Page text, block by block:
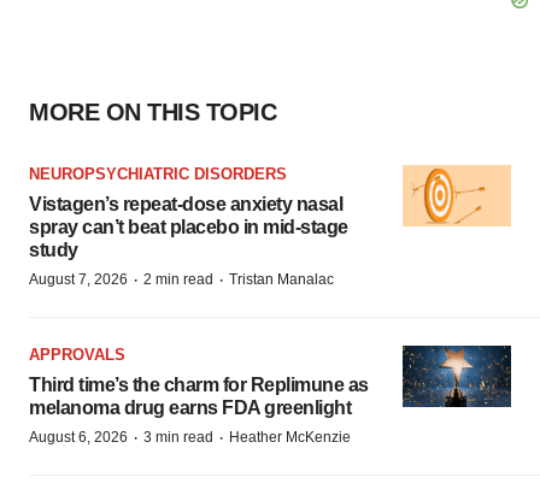
MORE ON THIS TOPIC
NEUROPSYCHIATRIC DISORDERS
Vistagen’s repeat-dose anxiety nasal
spray can’t beat placebo in mid-stage
study
August 7, 2026 · 2 min read · Tristan Manalac
APPROVALS
Third time’s the charm for Replimune as
melanoma drug earns FDA greenlight
August 6, 2026 · 3 min read · Heather McKenzie